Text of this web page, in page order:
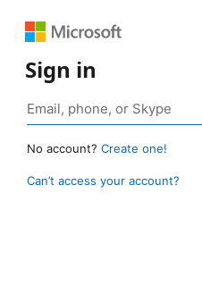
Sign in
No account? Create one!
Can’t access your account?